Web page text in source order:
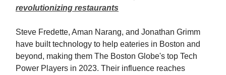
revolutionizing restaurants
Steve Fredette, Aman Narang, and Jonathan Grimm
have built technology to help eateries in Boston and
beyond, making them The Boston Globe's top Tech
Power Players in 2023. Their influence reaches